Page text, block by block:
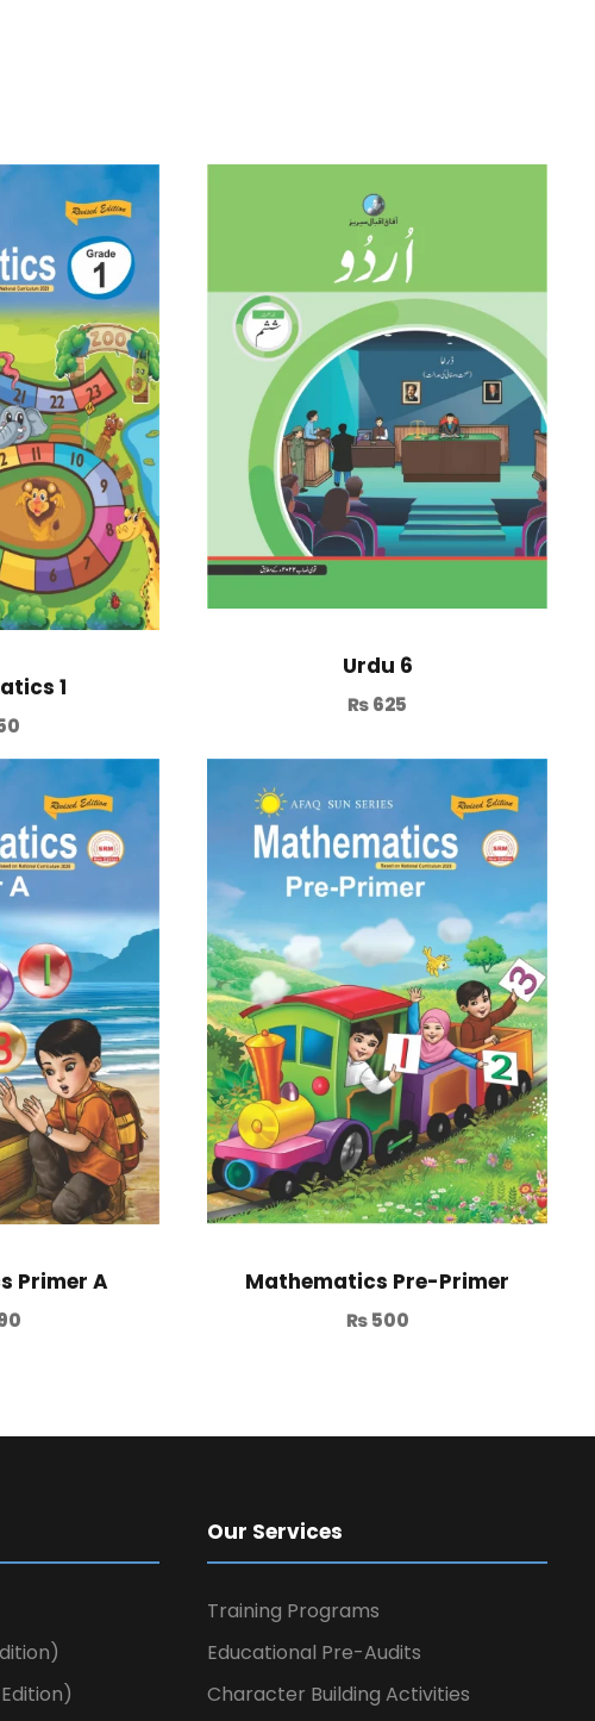
1
Urdu 6
₨625
Primer A Mathematics Pre-Primer
₨500
Our Services
Training Programs
Educational Pre-Audits
Character Building Activities